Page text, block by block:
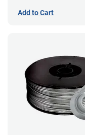
Add to Cart